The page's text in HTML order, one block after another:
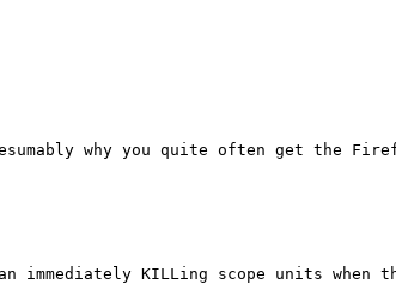
why you quite often get the Firefox
KILLing scope units when